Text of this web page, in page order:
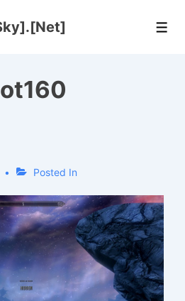
Posted In